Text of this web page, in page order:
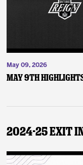
May 09, 2026
May 9th Highlights:
2024-25 Exit